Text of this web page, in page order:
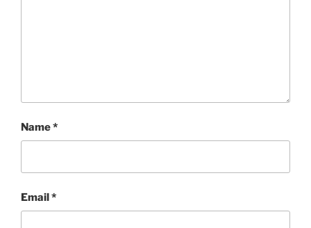
Name*
Email*